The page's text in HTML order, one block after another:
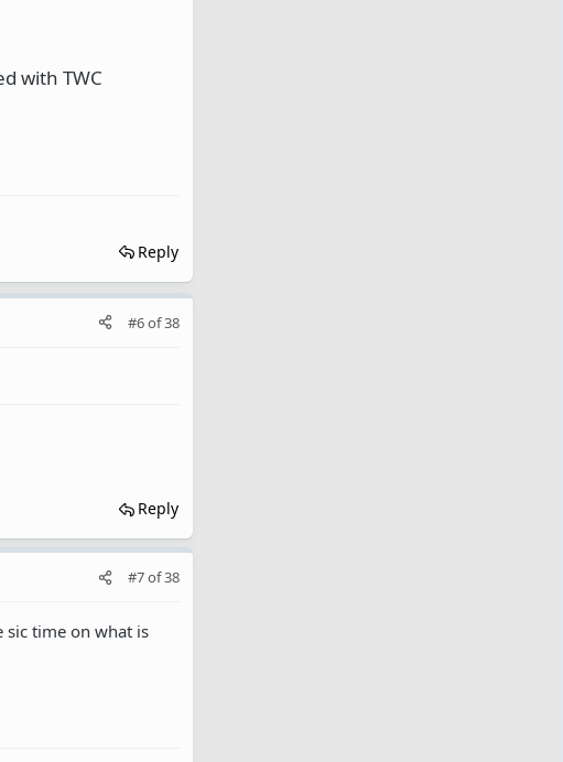
with TWC
Reply
#6of38
Reply
#7of38
time on what is